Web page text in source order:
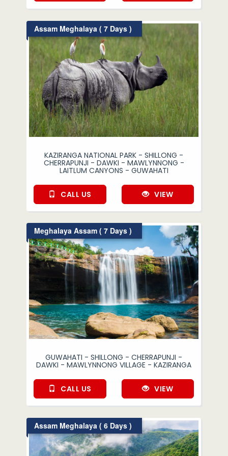
Assam Meghalaya ( 7 Days )
KAZIRANGA NATIONAL PARK - SHILLONG -
CHERRAPUNJI - DAWKI - MAWLYNNONG -
LAITLUM CANYONS - GUWAHATI
CALL US VIEW
Meghalaya Assam ( 7 Days )
GUWAHATI - SHILLONG - CHERRAPUNJI -
DAWKI - MAWLYNNONG VILLAGE - KAZIRANGA
CALL US VIEW
Assam Meghalaya ( 6 Days )